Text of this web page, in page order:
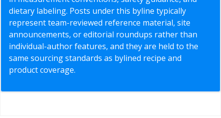
dietary labeling. Posts under this byline typically
represent team-reviewed reference material, site
announcements, or editorial roundups rather than
individual-author features, and they are held to the
same sourcing standards as bylined recipe and
product coverage.